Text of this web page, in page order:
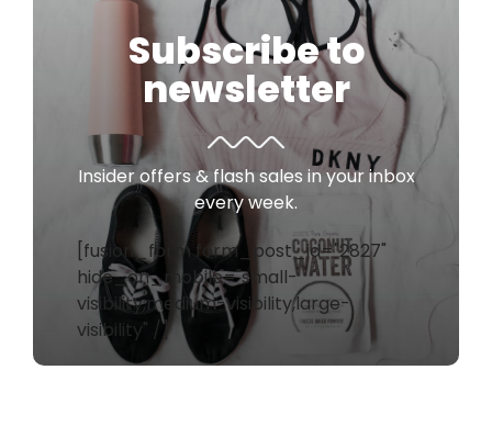
Subscribe to
newsletter
Insider offers & flash sales in your inbox
every week.
[fusion_form form_post_id="2827"
hide_on_mobile="small-
visibility,medium-visibility,large-
visibility" /]